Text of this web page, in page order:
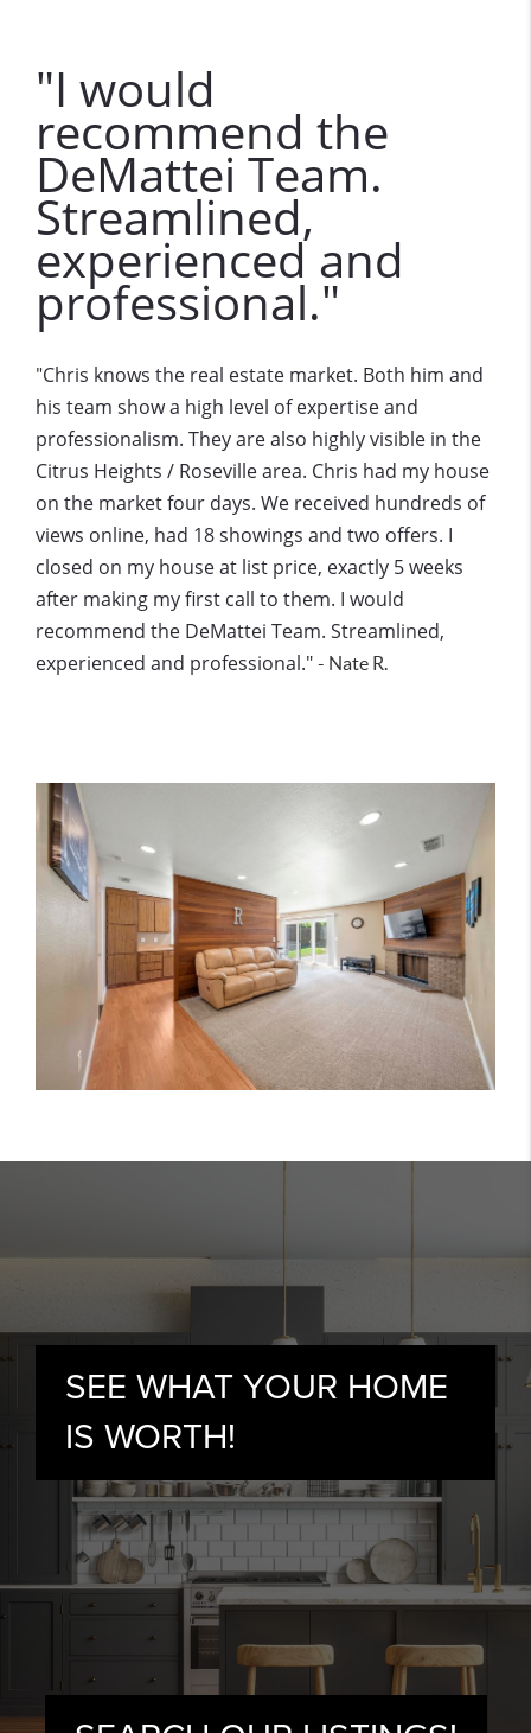
"I would
recommend the
DeMattei Team.
Streamlined,
experienced and
professional."
"Chris knows the real estate market. Both him and
his team show a high level of expertise and
professionalism. They are also highly visible in the
Citrus Heights / Roseville area. Chris had my house
on the market four days. We received hundreds of
views online, had 18 showings and two offers. I
closed on my house at list price, exactly 5 weeks
after making my first call to them. I would
recommend the DeMattei Team. Streamlined,
experienced and professional." - Nate R.
SEE WHAT YOUR HOME
IS WORTH!